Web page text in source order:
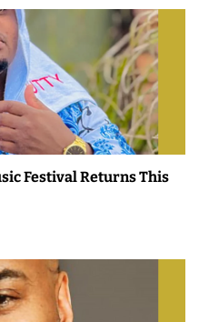
Festival Returns This